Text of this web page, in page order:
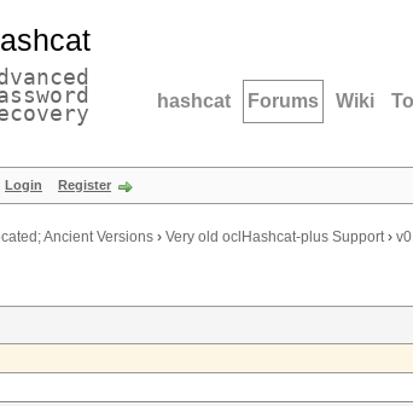
hashcat Forums Wiki
Login Register
Ancient Versions › Very old oclHashcat-plus Support›